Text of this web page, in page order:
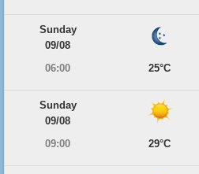
Sunday
09/08
06:00
25°C
Sunday
09/08
09:00
29°C